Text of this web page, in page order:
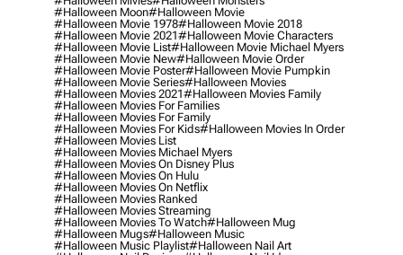
#halloween Moon#halloween Movie
#halloween Movie 1978#halloween Movie 2018
#halloween Movie 2021#halloween Movie Characters
#halloween Movie List#halloween Movie Michael Myers
#halloween Movie New#halloween Movie Order
#halloween Movie Poster#halloween Movie Pumpkin
#halloween Movie Series#halloween Movies
#halloween Movies 2021#halloween Movies Family
#halloween Movies For Families
#halloween Movies For Family
#halloween Movies For Kids#halloween Movies In Order
#halloween Movies List
#halloween Movies Michael Myers
#halloween Movies On Disney Plus
#halloween Movies On Hulu
#halloween Movies On Netflix
#halloween Movies Ranked
#halloween Movies Streaming
#halloween Movies To Watch#halloween Mug
#halloween Mugs#halloween Music
#halloween Music Playlist#halloween Nail Art